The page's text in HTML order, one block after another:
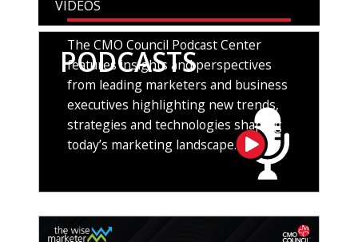
VIDEOS
PODCASTS
The CMO Council Podcast Center
features insights and perspectives
from leading marketers and business
executives highlighting new trends,
strategies and technologies shaping
today’s marketing landscape.